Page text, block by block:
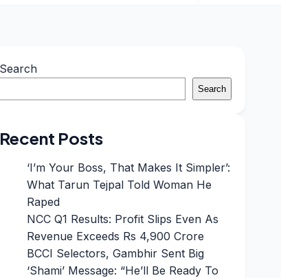
Search
Search
Recent Posts
‘I’m Your Boss, That Makes It Simpler’:
What Tarun Tejpal Told Woman He
Raped
NCC Q1 Results: Profit Slips Even As
Revenue Exceeds Rs 4,900 Crore
BCCI Selectors, Gambhir Sent Big
‘Shami’ Message: “He’ll Be Ready To